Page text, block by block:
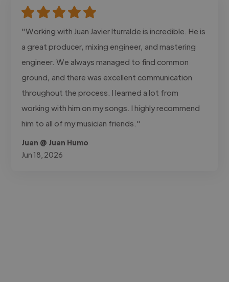
"Working with Juan Javier Iturralde is incredible. He is
a great producer, mixing engineer, and mastering
engineer. We always managed to find common
ground, and there was excellent communication
throughout the process. I learned a lot from
working with him on my songs. I highly recommend
him to all of my musician friends."
Juan @ Juan Humo
Jun 18, 2026